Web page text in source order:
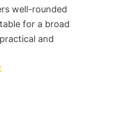
well-rounded
for a broad
and